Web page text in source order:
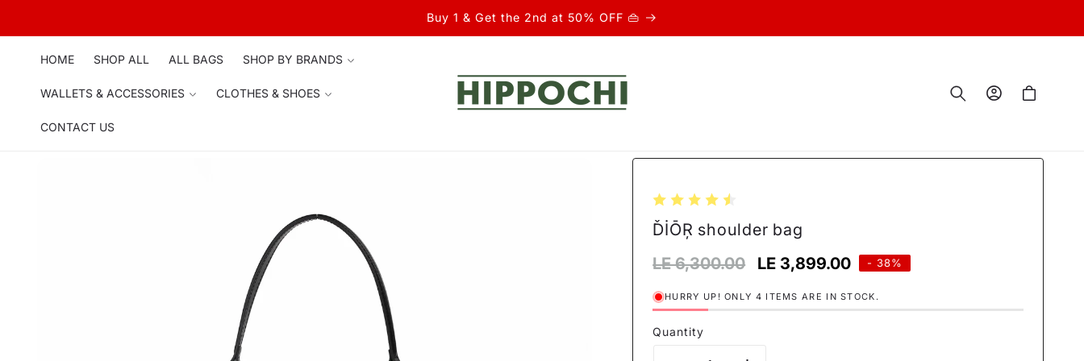
Buy 1 & Get the 2nd at 50% OFF 👜
HOME SHOP ALL ALL BAGS SHOP BY BRANDS
WALLETS & ACCESSORIES CLOTHES & SHOES
CONTACT US
Log
in
Cart
ĎİŌŖ shoulder bag
Regular
LE 6,300.00
Sale
LE 3,899.00 - 38%
HURRY UP! ONLY 4 ITEMS ARE IN STOCK.
Quantity